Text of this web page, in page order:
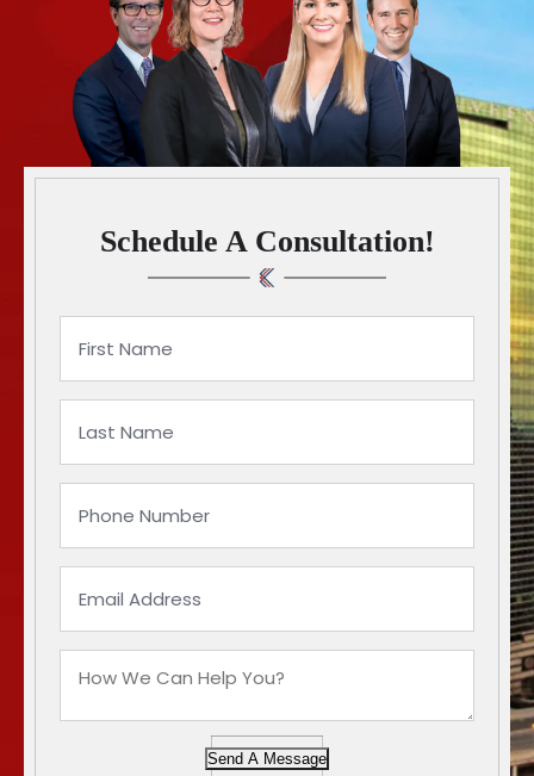
Schedule A Consultation!
Send A Message